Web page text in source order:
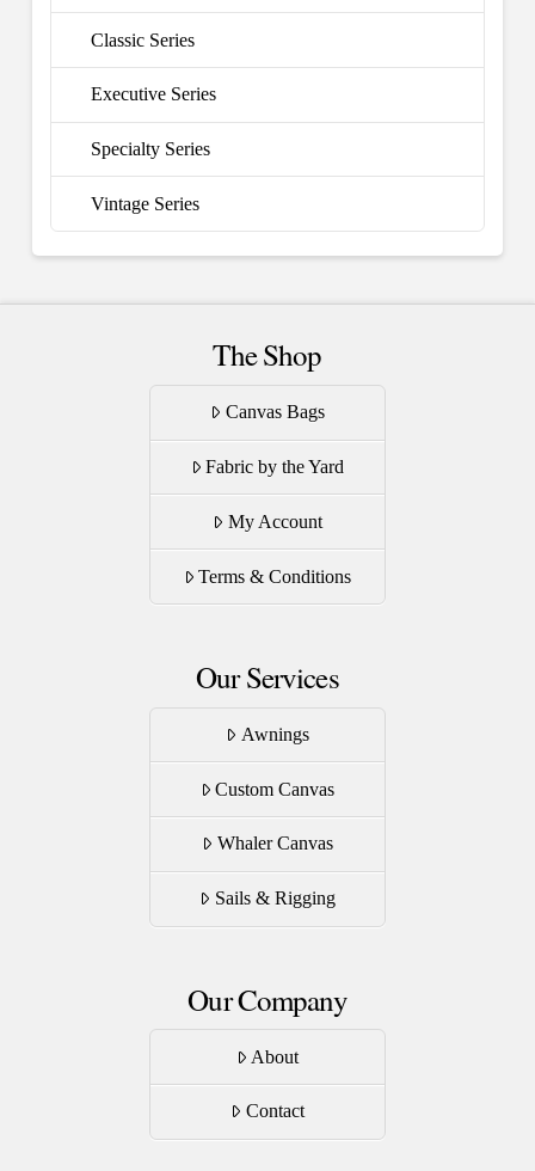
Classic Series
Executive Series
Specialty Series
Vintage Series
The Shop
Canvas Bags
Fabric by the Yard
My Account
Terms & Conditions
Our Services
Awnings
Custom Canvas
Whaler Canvas
Sails & Rigging
Our Company
About
Contact